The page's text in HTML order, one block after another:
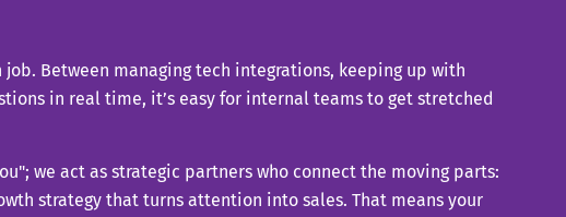
Between managing tech integrations, keeping up with
in real time, it’s easy for internal teams to get stretched
we act as strategic partners who connect the moving parts:
strategy that turns attention into sales. That means your